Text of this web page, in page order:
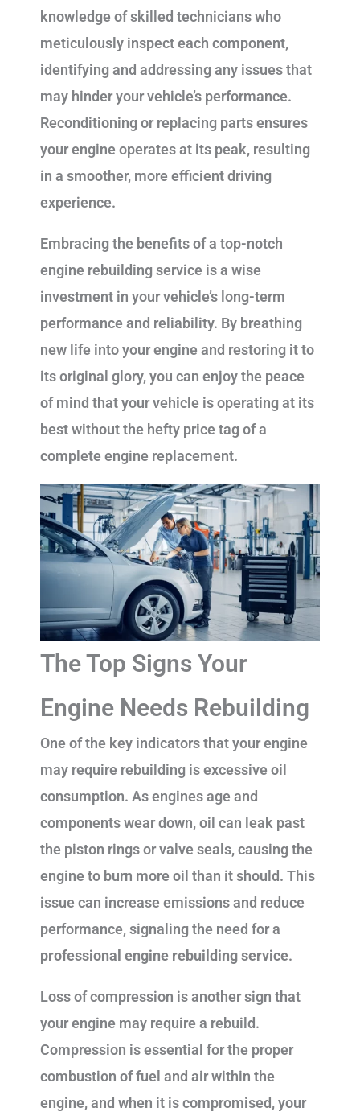
knowledge of skilled technicians who
meticulously inspect each component,
identifying and addressing any issues that
may hinder your vehicle’s performance.
Reconditioning or replacing parts ensures
your engine operates at its peak, resulting
in a smoother, more efficient driving
experience.
Embracing the benefits of a top-notch
engine rebuilding service is a wise
investment in your vehicle’s long-term
performance and reliability. By breathing
new life into your engine and restoring it to
its original glory, you can enjoy the peace
of mind that your vehicle is operating at its
best without the hefty price tag of a
complete engine replacement.
The Top Signs Your
Engine Needs Rebuilding
One of the key indicators that your engine
may require rebuilding is excessive oil
consumption. As engines age and
components wear down, oil can leak past
the piston rings or valve seals, causing the
engine to burn more oil than it should. This
issue can increase emissions and reduce
performance, signaling the need for a
professional engine rebuilding service.
Loss of compression is another sign that
your engine may require a rebuild.
Compression is essential for the proper
combustion of fuel and air within the
engine, and when it is compromised, your